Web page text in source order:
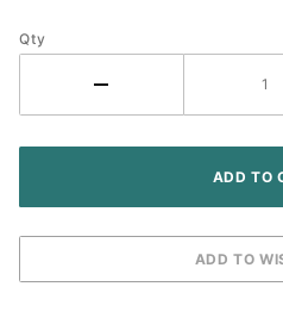
Tractor -
Copper
Qty